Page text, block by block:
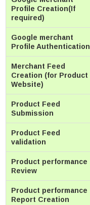
Profile Creation(If
required)
Google merchant
Profile Authentication
Merchant Feed
Creation (for Product
Website)
Product Feed
Submission
Product Feed
validation
Product performance
Review
Product performance
Report Creation